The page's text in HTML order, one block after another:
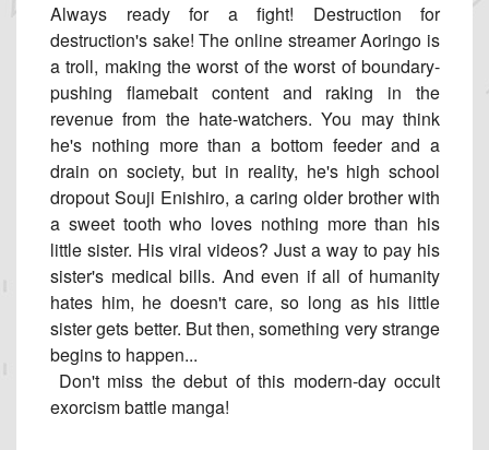
Always ready for a fight! Destruction for
destruction's sake! The online streamer Aoringo is
a troll, making the worst of the worst of boundary-
pushing flamebait content and raking in the
revenue from the hate-watchers. You may think
he's nothing more than a bottom feeder and a
drain on society, but in reality, he's high school
dropout Souji Enishiro, a caring older brother with
a sweet tooth who loves nothing more than his
little sister. His viral videos? Just a way to pay his
sister's medical bills. And even if all of humanity
hates him, he doesn't care, so long as his little
sister gets better. But then, something very strange
begins to happen...
Don't miss the debut of this modern-day occult
exorcism battle manga!